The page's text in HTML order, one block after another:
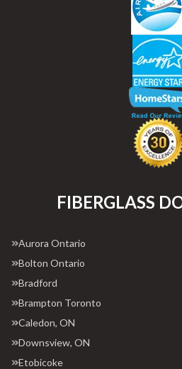
FIBERGLASS
Aurora Ontario
Bolton Ontario
Bradford
Brampton Toronto
Caledon, ON
Downsview, ON
Etobicoke